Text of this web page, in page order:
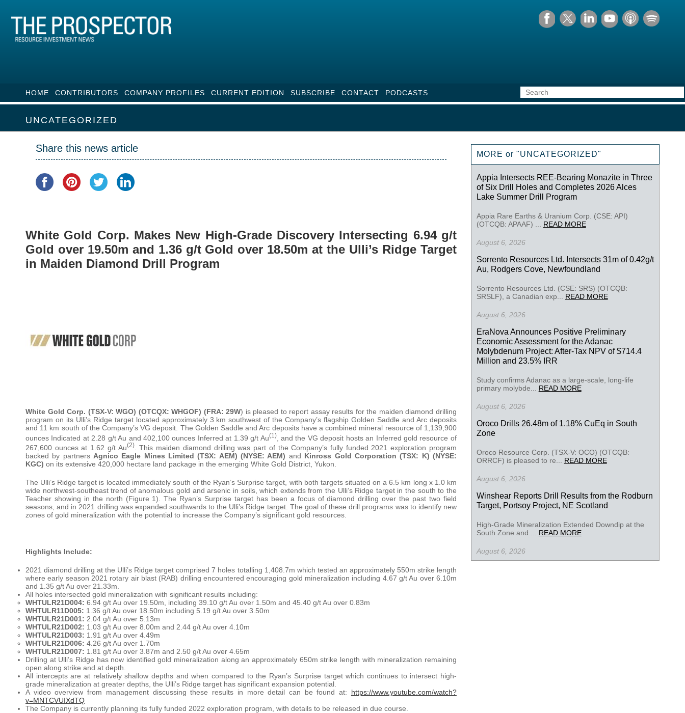
HOME CONTRIBUTORS COMPANY PROFILES CURRENT EDITION SUBSCRIBE CONTACT PODCASTS
UNCATEGORIZED
Share this news article
White Gold Corp. Makes New High-Grade Discovery Intersecting 6.94 g/t
Gold over 19.50m and 1.36 g/t Gold over 18.50m at the Ulli’s Ridge Target
in Maiden Diamond Drill Program
White Gold Corp. (TSX-V: WGO) (OTCQX: WHGOF) (FRA: 29W) is pleased to report assay results for the maiden diamond drilling
program on its Ulli’s Ridge target located approximately 3 km southwest of the Company’s flagship Golden Saddle and Arc deposits
and 11 km south of the Company’s VG deposit. The Golden Saddle and Arc deposits have a combined mineral resource of 1,139,900
ounces Indicated at 2.28 g/t Au and 402,100 ounces Inferred at 1.39 g/t Au(1), and the VG deposit hosts an Inferred gold resource of
267,600 ounces at 1.62 g/t Au(2). This maiden diamond drilling was part of the Company’s fully funded 2021 exploration program
backed by partners Agnico Eagle Mines Limited (TSX: AEM) (NYSE: AEM) and Kinross Gold Corporation (TSX: K) (NYSE:
KGC) on its extensive 420,000 hectare land package in the emerging White Gold District, Yukon.
The Ulli’s Ridge target is located immediately south of the Ryan’s Surprise target, with both targets situated on a 6.5 km long x 1.0 km
wide northwest-southeast trend of anomalous gold and arsenic in soils, which extends from the Ulli’s Ridge target in the south to the
Teacher showing in the north (Figure 1). The Ryan’s Surprise target has been a focus of diamond drilling over the past two field
seasons, and in 2021 drilling was expanded southwards to the Ulli’s Ridge target. The goal of these drill programs was to identify new
zones of gold mineralization with the potential to increase the Company’s significant gold resources.
Highlights Include:
2021 diamond drilling at the Ulli’s Ridge target comprised 7 holes totalling 1,408.7m which tested an approximately 550m strike length
where early season 2021 rotary air blast (RAB) drilling encountered encouraging gold mineralization including 4.67 g/t Au over 6.10m
and 1.35 g/t Au over 21.33m.
All holes intersected gold mineralization with significant results including:
WHTULR21D004: 6.94 g/t Au over 19.50m, including 39.10 g/t Au over 1.50m and 45.40 g/t Au over 0.83m
WHTULR11D005: 1.36 g/t Au over 18.50m including 5.19 g/t Au over 3.50m
WHTULR21D001: 2.04 g/t Au over 5.13m
WHTULR21D002: 1.03 g/t Au over 8.00m and 2.44 g/t Au over 4.10m
WHTULR21D003: 1.91 g/t Au over 4.49m
WHTULR21D006: 4.26 g/t Au over 1.70m
WHTULR21D007: 1.81 g/t Au over 3.87m and 2.50 g/t Au over 4.65m
Drilling at Ulli’s Ridge has now identified gold mineralization along an approximately 650m strike length with mineralization remaining
open along strike and at depth.
All intercepts are at relatively shallow depths and when compared to the Ryan’s Surprise target which continues to intersect high-
grade mineralization at greater depths, the Ulli’s Ridge target has significant expansion potential.
A video overview from management discussing these results in more detail can be found at: https://www.youtube.com/watch?
v=MNTCVUIXdTQ
The Company is currently planning its fully funded 2022 exploration program, with details to be released in due course.
MORE or "UNCATEGORIZED"
Appia Intersects REE-Bearing Monazite in Three
of Six Drill Holes and Completes 2026 Alces
Lake Summer Drill Program
Appia Rare Earths & Uranium Corp. (CSE: API)
(OTCQB: APAAF) ... READ MORE
August 6, 2026
Sorrento Resources Ltd. Intersects 31m of 0.42g/t
Au, Rodgers Cove, Newfoundland
Sorrento Resources Ltd. (CSE: SRS) (OTCQB:
SRSLF), a Canadian exp... READ MORE
August 6, 2026
EraNova Announces Positive Preliminary
Economic Assessment for the Adanac
Molybdenum Project: After-Tax NPV of $714.4
Million and 23.5% IRR
Study confirms Adanac as a large-scale, long-life
primary molybde... READ MORE
August 6, 2026
Oroco Drills 26.48m of 1.18% CuEq in South
Zone
Oroco Resource Corp. (TSX-V: OCO) (OTCQB:
ORRCF) is pleased to re... READ MORE
August 6, 2026
Winshear Reports Drill Results from the Rodburn
Target, Portsoy Project, NE Scotland
High-Grade Mineralization Extended Downdip at the
South Zone and ... READ MORE
August 6, 2026